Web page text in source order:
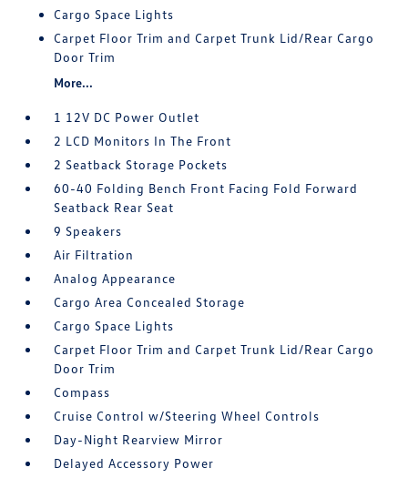
Cargo Space Lights
Carpet Floor Trim and Carpet Trunk Lid/Rear Cargo
Door Trim
More...
1 12V DC Power Outlet
2 LCD Monitors In The Front
2 Seatback Storage Pockets
60-40 Folding Bench Front Facing Fold Forward
Seatback Rear Seat
9 Speakers
Air Filtration
Analog Appearance
Cargo Area Concealed Storage
Cargo Space Lights
Carpet Floor Trim and Carpet Trunk Lid/Rear Cargo
Door Trim
Compass
Cruise Control w/Steering Wheel Controls
Day-Night Rearview Mirror
Delayed Accessory Power